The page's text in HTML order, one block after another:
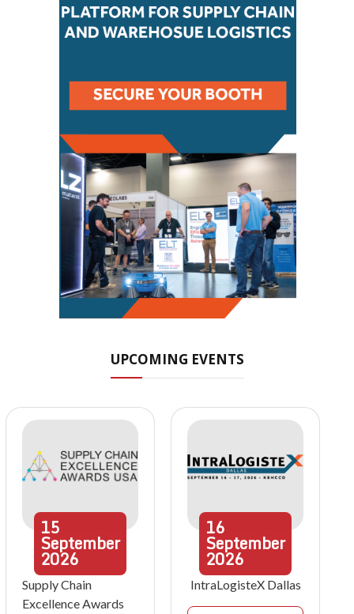
UPCOMING EVENTS
15
September
2026
Supply Chain
Excellence Awards
16
September
2026
IntraLogisteX Dallas